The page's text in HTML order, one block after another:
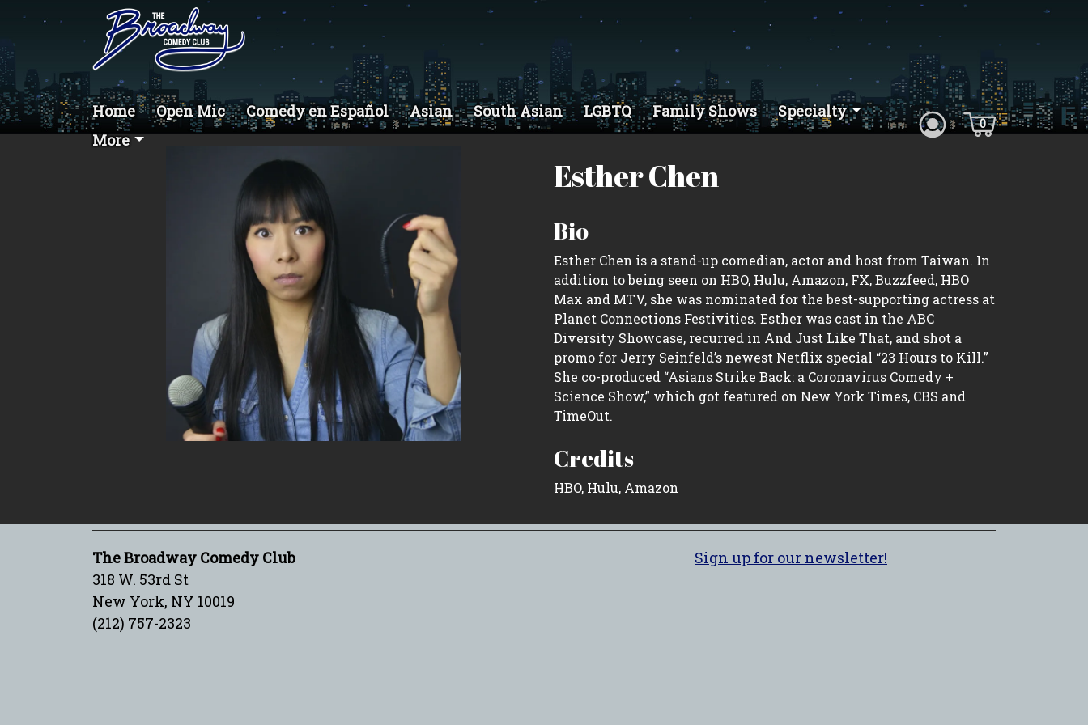
Home Open Mic Comedy en Español Asian South Asian LGBTQ Family Shows
Specialty
More
0
Esther Chen
Bio
Esther Chen is a stand-up comedian, actor and host from Taiwan. In
addition to being seen on HBO, Hulu, Amazon, FX, Buzzfeed, HBO
Max and MTV, she was nominated for the best-supporting actress at
Planet Connections Festivities. Esther was cast in the ABC
Diversity Showcase, recurred in And Just Like That, and shot a
promo for Jerry Seinfeld’s newest Netflix special “23 Hours to Kill.”
She co-produced “Asians Strike Back: a Coronavirus Comedy +
Science Show,” which got featured on New York Times, CBS and
TimeOut.
Credits
HBO, Hulu, Amazon
The Broadway Comedy Club
318 W. 53rd St
New York, NY 10019
(212) 757-2323
Sign up for our newsletter!